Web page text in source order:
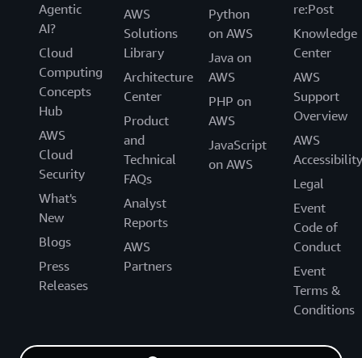
Agentic
AI?
Cloud
Computing
Concepts
Hub
AWS
Cloud
Security
What's
New
Blogs
Press
Releases
AWS
Solutions
Library
Architecture
Center
Product
and
Technical
FAQs
Analyst
Reports
AWS
Partners
Python
on AWS
Java on
AWS
PHP on
AWS
JavaScript
on AWS
re:Post
Knowledge
Center
AWS
Support
Overview
AWS
Accessibility
Legal
Event
Code of
Conduct
Event
Terms &
Conditions